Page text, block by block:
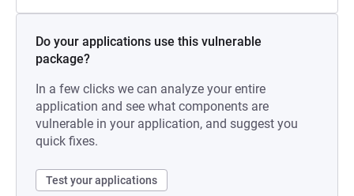
Do your applications use this vulnerable
package?
In a few clicks we can analyze your entire
application and see what components are
vulnerable in your application, and suggest you
quick fixes.
Test your applications